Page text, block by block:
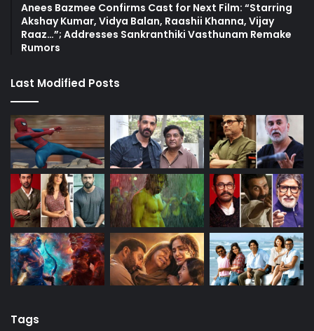
Anees Bazmee Confirms Cast for Next Film: “Starring
Akshay Kumar, Vidya Balan, Raashii Khanna, Vijay
Raaz…”; Addresses Sankranthiki Vasthunam Remake
Rumors
Last Modified Posts
Tags